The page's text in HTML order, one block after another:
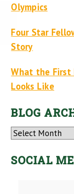
Olympics
Four Star
Story
What the First
Looks Like
BLOG
Archives
SOCIAL